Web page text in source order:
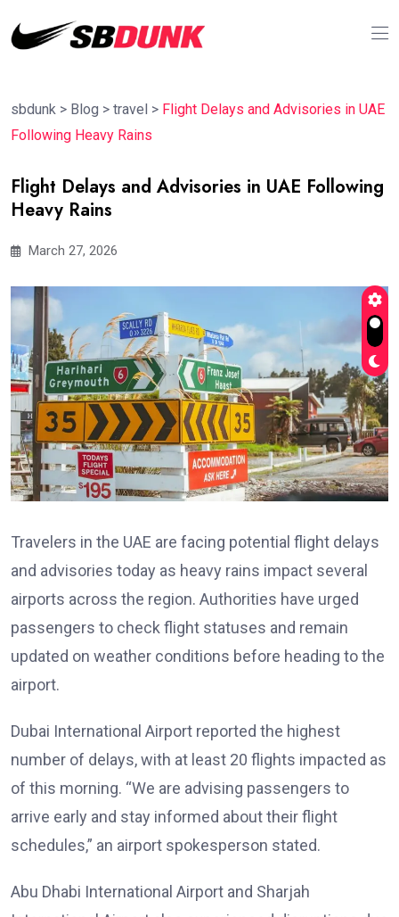
sbdunk > Blog > travel > Flight Delays and Advisories in UAE
Following Heavy Rains
Flight Delays and Advisories in UAE Following
Heavy Rains
March 27, 2026
Travelers in the UAE are facing potential flight delays
and advisories today as heavy rains impact several
airports across the region. Authorities have urged
passengers to check flight statuses and remain
updated on weather conditions before heading to the
airport.
Dubai International Airport reported the highest
number of delays, with at least 20 flights impacted as
of this morning. “We are advising passengers to
arrive early and stay informed about their flight
schedules,” an airport spokesperson stated.
Abu Dhabi International Airport and Sharjah